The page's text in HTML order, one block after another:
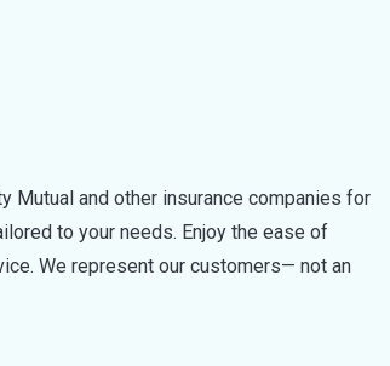
Mutual and other insurance companies for
to your needs. Enjoy the ease of
We represent our customers— not an